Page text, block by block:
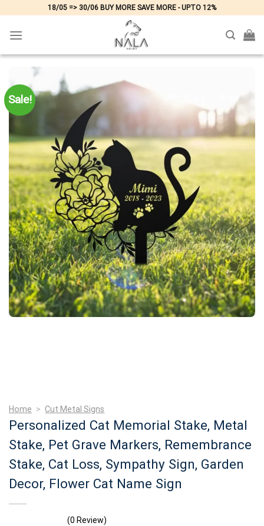
content
18/05 => 30/06 BUY MORE SAVE MORE - UPTO 12%
Sale!
Home > Cut Metal Signs
Personalized Cat Memorial Stake, Metal
Stake, Pet Grave Markers, Remembrance
Stake, Cat Loss, Sympathy Sign, Garden
Decor, Flower Cat Name Sign
(0 Review)